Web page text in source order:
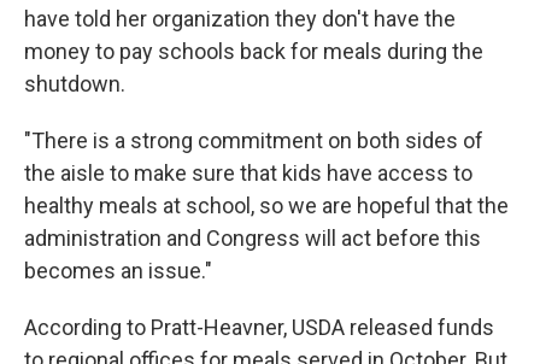
have told her organization they don't have the
money to pay schools back for meals during the
shutdown.
"There is a strong commitment on both sides of
the aisle to make sure that kids have access to
healthy meals at school, so we are hopeful that the
administration and Congress will act before this
becomes an issue."
According to Pratt-Heavner, USDA released funds